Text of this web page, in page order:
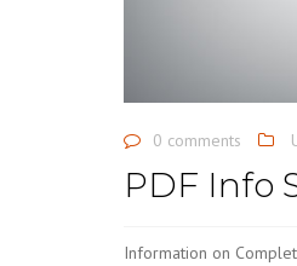
0 comments
PDF Info
Information on